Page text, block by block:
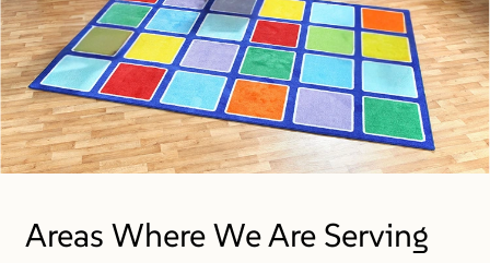
Areas Where We Are Serving